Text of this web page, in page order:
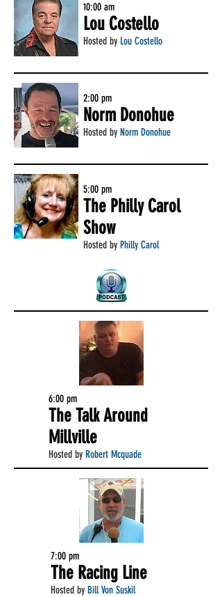
10:00 am
Lou Costello
Hosted by Lou Costello
2:00 pm
Norm Donohue
Hosted by Norm Donohue
5:00 pm
The Philly Carol
Show
Hosted by Philly Carol
6:00 pm
The Talk Around
Millville
Hosted by Robert Mcquade
7:00 pm
The Racing Line
Hosted by Bill Von Suskil